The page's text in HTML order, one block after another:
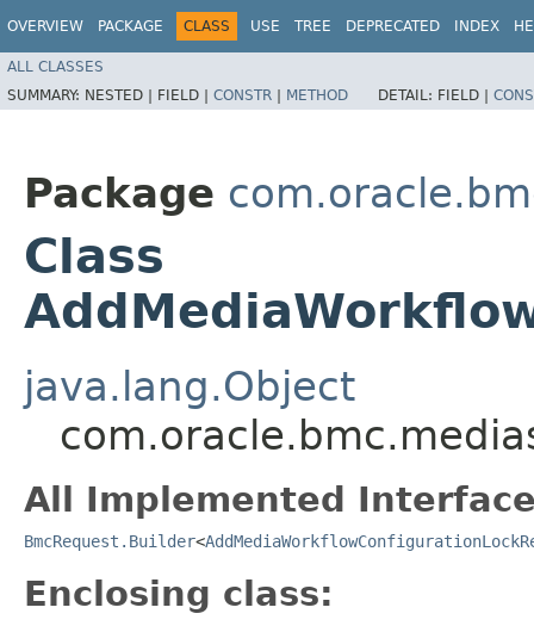
OVERVIEW PACKAGE CLASS USE TREE DEPRECATED INDEX
ALL CLASSES
SUMMARY: NESTED | FIELD | CONSTR | METHOD DETAIL: FIELD |
Package
Class
java.lang.Object
All Implemented
BmcRequest.Builder<
Enclosing class: